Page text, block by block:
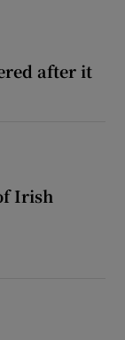
after it
Irish
politics